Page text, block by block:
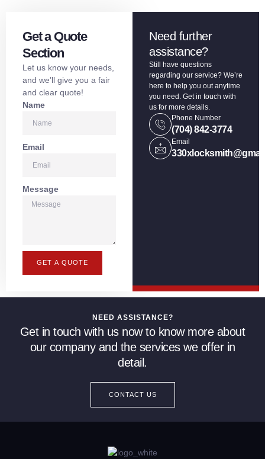
Get a Quote
Section
Let us know your needs,
and we’ll give you a fair
and clear quote!
Name
Email
Message
GET A QUOTE
Need further
assistance?
Still have questions
regarding our service? We’re
here to help you out anytime
you need. Get in touch with
us for more details.
Phone Number
(704) 842-3774
Email
NEED ASSISTANCE?
Get in touch with us now to know more about
our company and the services we offer in
detail.
CONTACT US